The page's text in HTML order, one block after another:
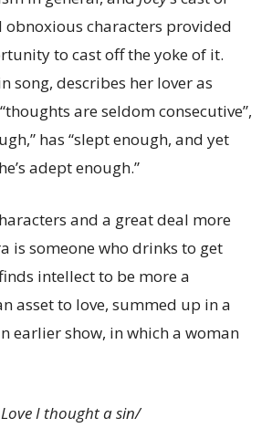
obnoxious characters provided
to cast off the yoke of it.
song, describes her lover as
are seldom consecutive”,
has “slept enough, and yet
adept enough.”
and a great deal more
is someone who drinks to get
intellect to be more a
asset to love, summed up in a
earlier show, in which a woman
I thought a sin/